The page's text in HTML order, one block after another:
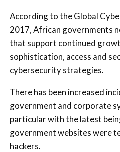
According to the Global
2017, African governments
that support continued
sophistication, access and
cybersecurity strategies.
There has been increased
government and corporate
particular with the latest
government websites were
hackers.